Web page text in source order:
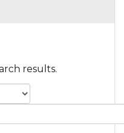
results.